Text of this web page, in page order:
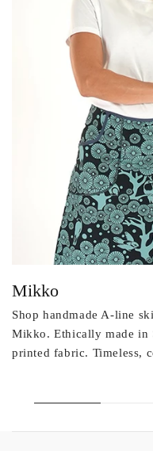
Mikko
Shop handmade A-line
Mikko. Ethically made in
printed fabric. Timeless,